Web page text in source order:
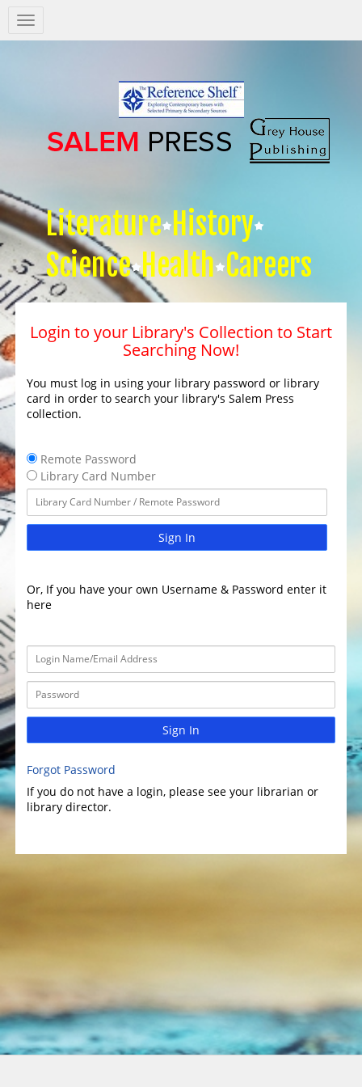
Salem
Press
Literature History
Science Health Careers
Login to your Library's Collection to Start
Searching Now!
You must log in using your library password or library
card in order to search your library's Salem Press
collection.
Remote Password
Library Card Number
Sign In
Or, If you have your own Username & Password enter it
here
Sign In
Forgot Password
If you do not have a login, please see your librarian or
library director.